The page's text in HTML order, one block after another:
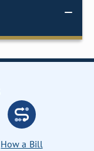
How a Bill